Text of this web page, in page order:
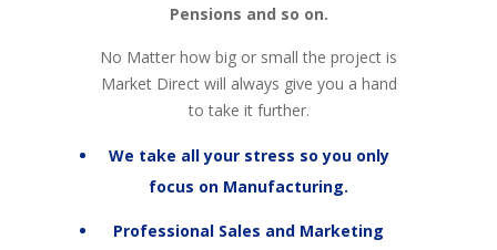
Pensions and so on.
No Matter how big or small the project is
Market Direct will always give you a hand
to take it further.
We take all your stress so you only
focus on Manufacturing.
Professional Sales and Marketing